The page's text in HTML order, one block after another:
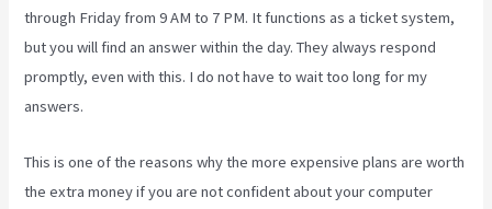
through Friday from 9 AM to 7 PM. It functions as a ticket system,
but you will find an answer within the day. They always respond
promptly, even with this. I do not have to wait too long for my
answers.
This is one of the reasons why the more expensive plans are worth
the extra money if you are not confident about your computer